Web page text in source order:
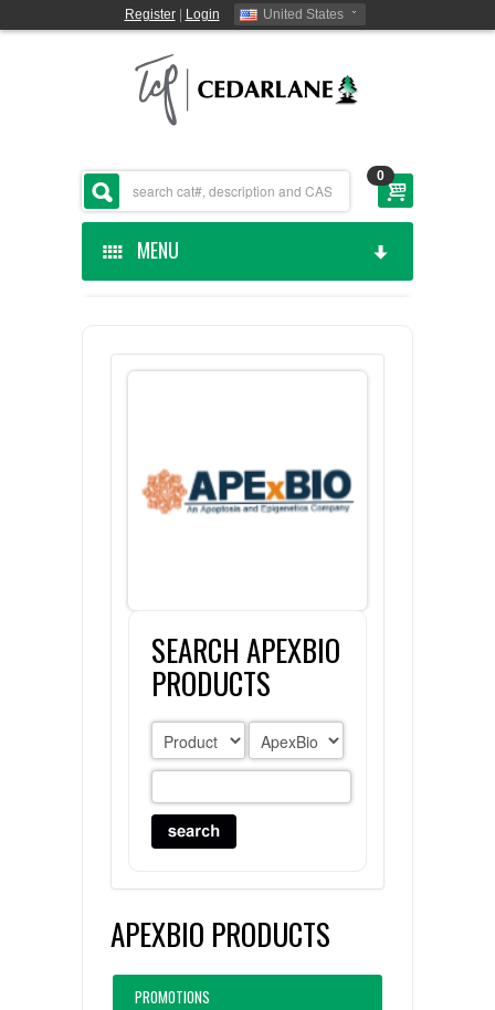
Register| Login United States
0
MENU
CEDARLANE MANUFACTURED
CUSTOM SERVICES
LIST ALL SUPPLIERS
PROMOTIONS
CONTACT US
REQUEST A QUOTE
SEARCH APEXBIO
PRODUCTS
APEXBIO PRODUCTS
PROMOTIONS